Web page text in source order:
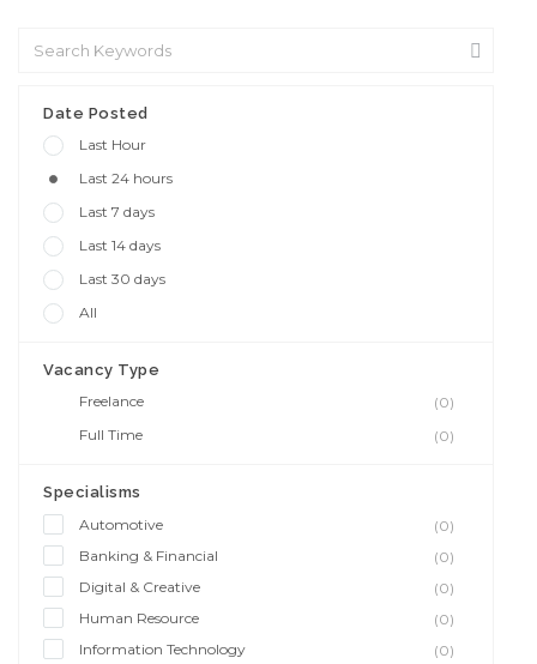
Date Posted
Last Hour
Last 24 hours
Last 7 days
Last 14 days
Last 30 days
All
Vacancy Type
Freelance
(0)
Full Time
(0)
Specialisms
Automotive
(0)
Banking & Financial
(0)
Digital & Creative
(0)
Human Resource
(0)
Information Technology
(0)